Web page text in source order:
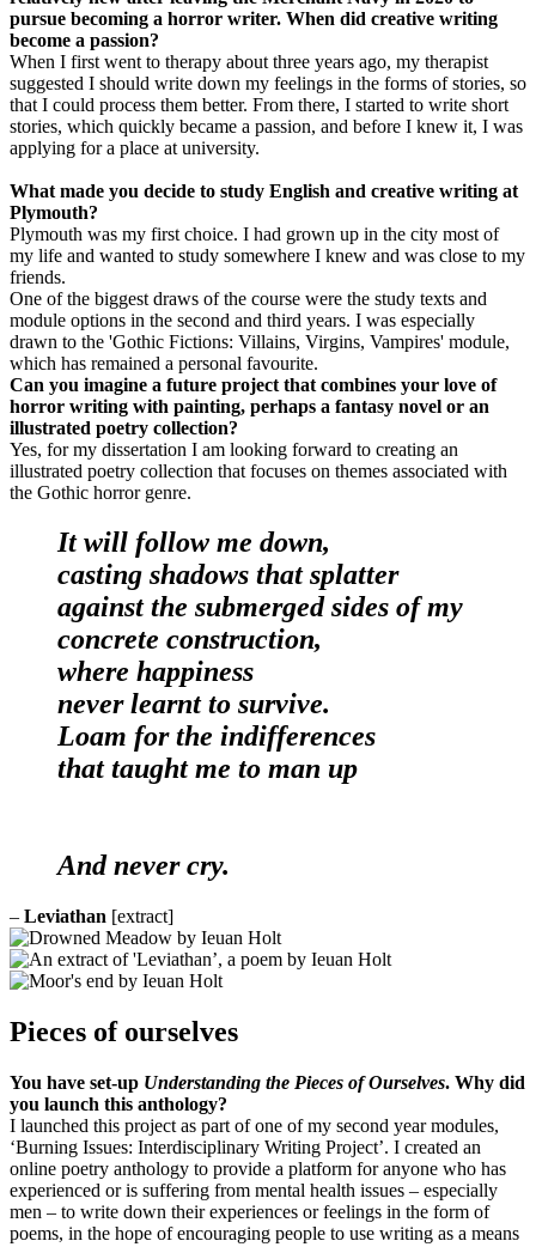
pursue becoming a horror writer. When did creative writing
become a passion?
When I first went to therapy about three years ago, my therapist
suggested I should write down my feelings in the forms of stories, so
that I could process them better. From there, I started to write short
stories, which quickly became a passion, and before I knew it, I was
applying for a place at university.
What made you decide to study English and creative writing at
Plymouth?
Plymouth was my first choice. I had grown up in the city most of
my life and wanted to study somewhere I knew and was close to my
friends.
One of the biggest draws of the course were the study texts and
module options in the second and third years. I was especially
drawn to the 'Gothic Fictions: Villains, Virgins, Vampires' module,
which has remained a personal favourite.
Can you imagine a future project that combines your love of
horror writing with painting, perhaps a fantasy novel or an
illustrated poetry collection?
Yes, for my dissertation I am looking forward to creating an
illustrated poetry collection that focuses on themes associated with
the Gothic horror genre.
It will follow me down,
casting shadows that splatter
against the submerged sides of my
concrete construction,
where happiness
never learnt to survive.
Loam for the indifferences
that taught me to man up
And never cry.
– Leviathan [extract]
Pieces of ourselves
You have set-up Understanding the Pieces of Ourselves. Why did
you launch this anthology?
I launched this project as part of one of my second year modules,
‘Burning Issues: Interdisciplinary Writing Project’. I created an
online poetry anthology to provide a platform for anyone who has
experienced or is suffering from mental health issues – especially
men – to write down their experiences or feelings in the form of
poems, in the hope of encouraging people to use writing as a means